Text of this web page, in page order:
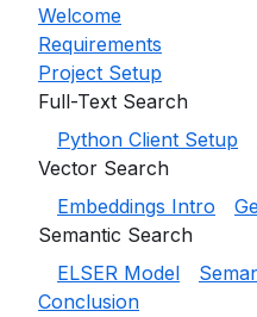
Welcome
Requirements
Project Setup
Full-Text Search
Python Client Setup
Vector Search
Embeddings Intro
Semantic Search
ELSER Model
Conclusion